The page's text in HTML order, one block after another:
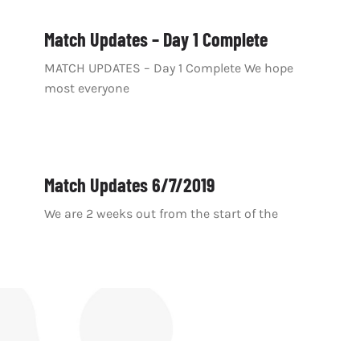
Match Updates – Day 1 Complete
MATCH UPDATES – Day 1 Complete We hope
most everyone
Match Updates 6/7/2019
We are 2 weeks out from the start of the